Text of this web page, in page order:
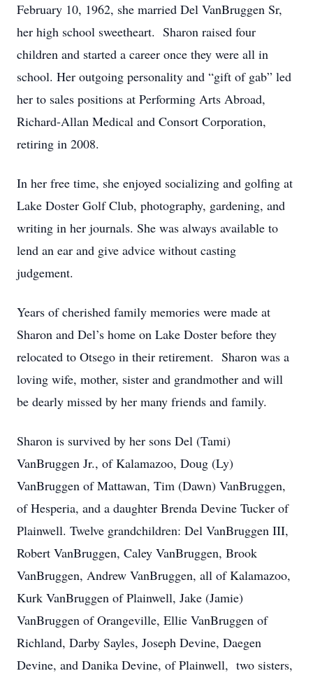
February 10, 1962, she married Del VanBruggen Sr,
her high school sweetheart. Sharon raised four
children and started a career once they were all in
school. Her outgoing personality and “gift of gab” led
her to sales positions at Performing Arts Abroad,
Richard-Allan Medical and Consort Corporation,
retiring in 2008.
In her free time, she enjoyed socializing and golfing at
Lake Doster Golf Club, photography, gardening, and
writing in her journals. She was always available to
lend an ear and give advice without casting
judgement.
Years of cherished family memories were made at
Sharon and Del’s home on Lake Doster before they
relocated to Otsego in their retirement. Sharon was a
loving wife, mother, sister and grandmother and will
be dearly missed by her many friends and family.
Sharon is survived by her sons Del (Tami)
VanBruggen Jr., of Kalamazoo, Doug (Ly)
VanBruggen of Mattawan, Tim (Dawn) VanBruggen,
of Hesperia, and a daughter Brenda Devine Tucker of
Plainwell. Twelve grandchildren: Del VanBruggen III,
Robert VanBruggen, Caley VanBruggen, Brook
VanBruggen, Andrew VanBruggen, all of Kalamazoo,
Kurk VanBruggen of Plainwell, Jake (Jamie)
VanBruggen of Orangeville, Ellie VanBruggen of
Richland, Darby Sayles, Joseph Devine, Daegen
Devine, and Danika Devine, of Plainwell, two sisters,